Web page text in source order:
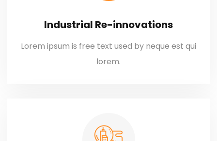
Industrial Re-innovations
Lorem ipsum is free text used by neque est qui
lorem.